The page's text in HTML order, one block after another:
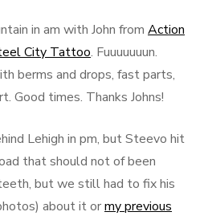
in am with John from Action
City Tattoo. Fuuuuuuun.
berms and drops, fast parts,
Good times. Thanks Johns!
Lehigh in pm, but Steevo hit
that should not of been
but we still had to fix his
about it ormy previous